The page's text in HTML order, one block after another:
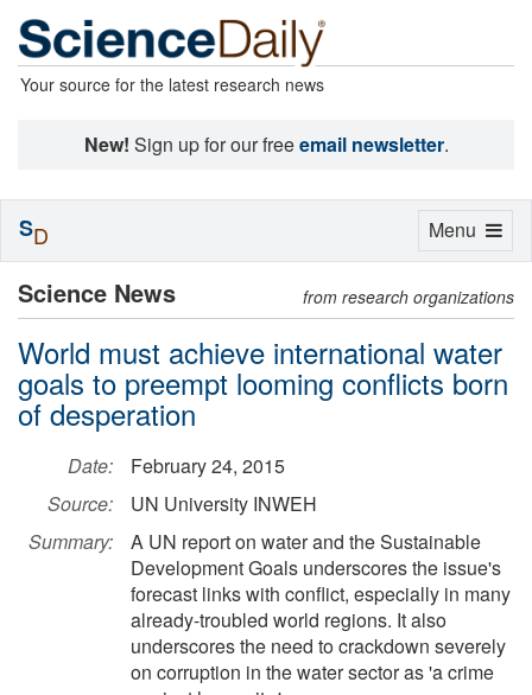
Your source for the latest research news
New! Sign up for our freeemail newsletter.
Science News from research organizations
World must achieve international water
goals to preempt looming conflicts born
of desperation
Date:
February 24, 2015
Source:
UN University INWEH
Summary:
A UN report on water and the Sustainable
Development Goals underscores the issue's
forecast links with conflict, especially in many
already-troubled world regions. It also
underscores the need to crackdown severely
on corruption in the water sector as 'a crime
Toggle
Menu
SD